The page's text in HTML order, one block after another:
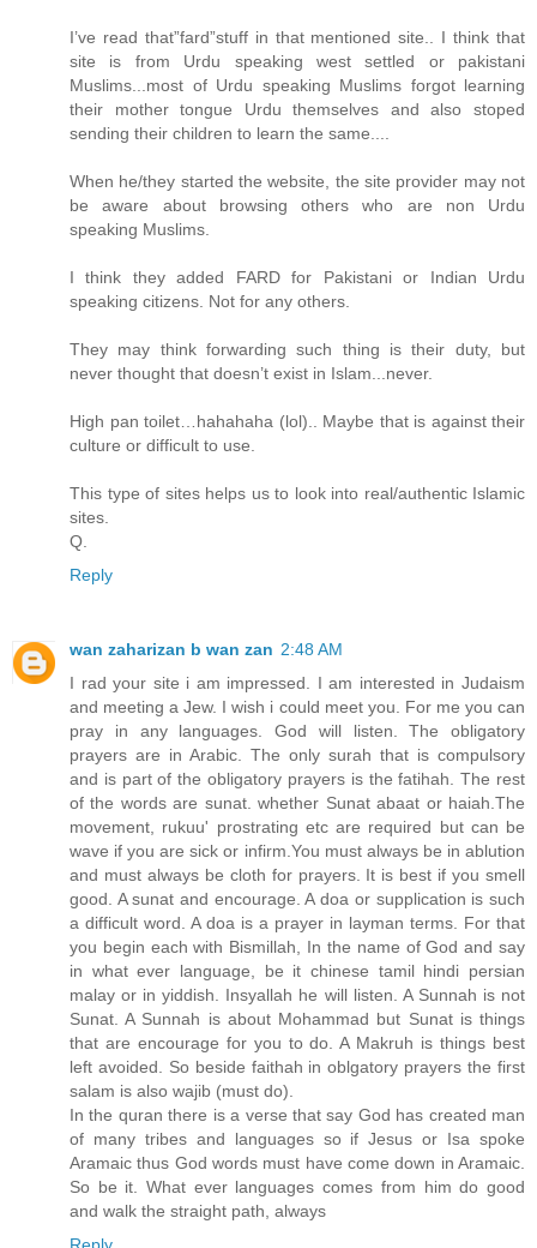
I’ve read that”fard”stuff in that mentioned site.. I think that
site is from Urdu speaking west settled or pakistani
Muslims...most of Urdu speaking Muslims forgot learning
their mother tongue Urdu themselves and also stoped
sending their children to learn the same....
When he/they started the website, the site provider may not
be aware about browsing others who are non Urdu
speaking Muslims.
I think they added FARD for Pakistani or Indian Urdu
speaking citizens. Not for any others.
They may think forwarding such thing is their duty, but
never thought that doesn’t exist in Islam...never.
High pan toilet…hahahaha (lol).. Maybe that is against their
culture or difficult to use.
This type of sites helps us to look into real/authentic Islamic
sites.
Q.
Reply
wan zaharizan b wan zan 2:48 AM
I rad your site i am impressed. I am interested in Judaism
and meeting a Jew. I wish i could meet you. For me you can
pray in any languages. God will listen. The obligatory
prayers are in Arabic. The only surah that is compulsory
and is part of the obligatory prayers is the fatihah. The rest
of the words are sunat. whether Sunat abaat or haiah.The
movement, rukuu' prostrating etc are required but can be
wave if you are sick or infirm.You must always be in ablution
and must always be cloth for prayers. It is best if you smell
good. A sunat and encourage. A doa or supplication is such
a difficult word. A doa is a prayer in layman terms. For that
you begin each with Bismillah, In the name of God and say
in what ever language, be it chinese tamil hindi persian
malay or in yiddish. Insyallah he will listen. A Sunnah is not
Sunat. A Sunnah is about Mohammad but Sunat is things
that are encourage for you to do. A Makruh is things best
left avoided. So beside faithah in oblgatory prayers the first
salam is also wajib (must do).
In the quran there is a verse that say God has created man
of many tribes and languages so if Jesus or Isa spoke
Aramaic thus God words must have come down in Aramaic.
So be it. What ever languages comes from him do good
and walk the straight path, always